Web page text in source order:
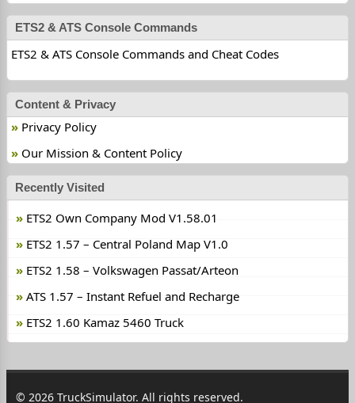
ETS2 & ATS Console Commands
ETS2 & ATS Console Commands and Cheat Codes
Content & Privacy
Privacy Policy
Our Mission & Content Policy
Recently Visited
ETS2 Own Company Mod V1.58.01
ETS2 1.57 – Central Poland Map V1.0
ETS2 1.58 – Volkswagen Passat/Arteon
ATS 1.57 – Instant Refuel and Recharge
ETS2 1.60 Kamaz 5460 Truck
© 2026 TruckSimulator. All rights reserved.